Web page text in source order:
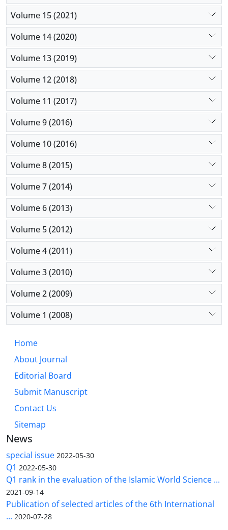
Volume 15 (2021)
Volume 14 (2020)
Volume 13 (2019)
Volume 12 (2018)
Volume 11 (2017)
Volume 9 (2016)
Volume 10 (2016)
Volume 8 (2015)
Volume 7 (2014)
Volume 6 (2013)
Volume 5 (2012)
Volume 4 (2011)
Volume 3 (2010)
Volume 2 (2009)
Volume 1 (2008)
Home
About Journal
Editorial Board
Submit Manuscript
Contact Us
Sitemap
News
special issue 2022-05-30
Q1 2022-05-30
Q1 rank in the evaluation of the Islamic World Science ...
2021-09-14
Publication of selected articles of the 6th International
... 2020-07-28